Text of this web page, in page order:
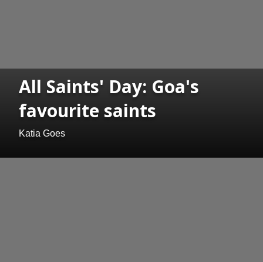
All Saints' Day: Goa's
favourite saints
Katia Goes